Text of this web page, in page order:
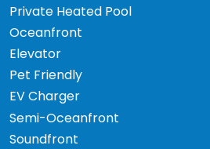
Private Heated Pool
Oceanfront
Elevator
Pet Friendly
EV Charger
Semi-Oceanfront
Soundfront